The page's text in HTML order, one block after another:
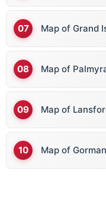
Map of Grand
Map of
Map of
Map of